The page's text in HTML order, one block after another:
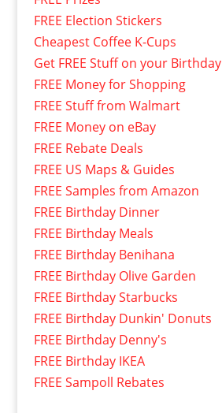
FREE Election Stickers
Cheapest Coffee K-Cups
Get FREE Stuff on your Birthday
FREE Money for Shopping
FREE Stuff from Walmart
FREE Money on eBay
FREE Rebate Deals
FREE US Maps & Guides
FREE Samples from Amazon
FREE Birthday Dinner
FREE Birthday Meals
FREE Birthday Benihana
FREE Birthday Olive Garden
FREE Birthday Starbucks
FREE Birthday Dunkin' Donuts
FREE Birthday Denny's
FREE Birthday IKEA
FREE Sampoll Rebates